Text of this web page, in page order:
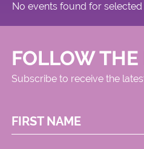
Meadows
No events found for
FOLLOW THE
Subscribe to receive the
FIRST NAME